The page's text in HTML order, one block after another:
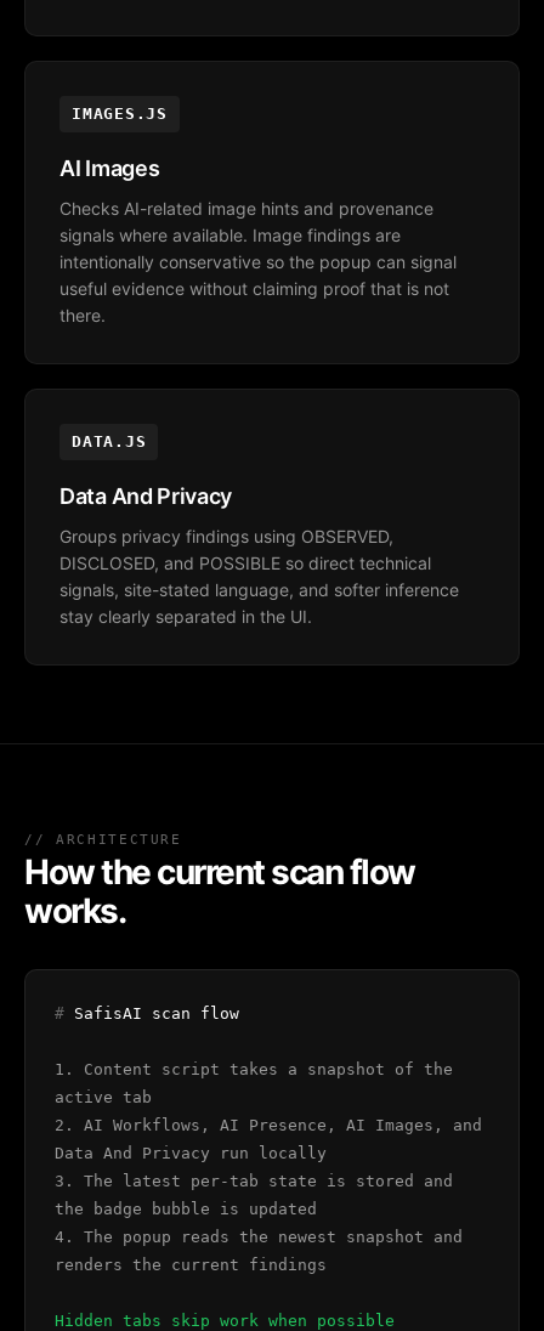
IMAGES.JS
AI Images
Checks AI-related image hints and provenance
signals where available. Image findings are
intentionally conservative so the popup can signal
useful evidence without claiming proof that is not
there.
DATA.JS
Data And Privacy
Groups privacy findings using OBSERVED,
DISCLOSED, and POSSIBLE so direct technical
signals, site-stated language, and softer inference
stay clearly separated in the UI.
// ARCHITECTURE
How the current scan flow
works.
# SafisAI scan flow
1. Content script takes a snapshot of the
active tab
2. AI Workflows, AI Presence, AI Images, and
Data And Privacy run locally
3. The latest per-tab state is stored and
the badge bubble is updated
4. The popup reads the newest snapshot and
renders the current findings
Hidden tabs skip work when possible